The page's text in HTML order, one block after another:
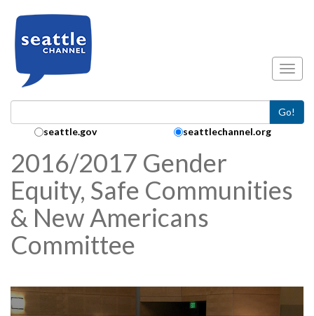
Go!
Search Collection:
seattle.gov seattlechannel.org
2016/2017 Gender
Equity, Safe Communities
& New Americans
Committee